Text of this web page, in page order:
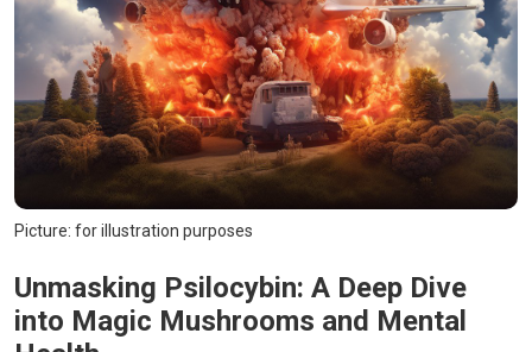
Picture: for illustration purposes
Unmasking Psilocybin: A Deep Dive
into Magic Mushrooms and Mental